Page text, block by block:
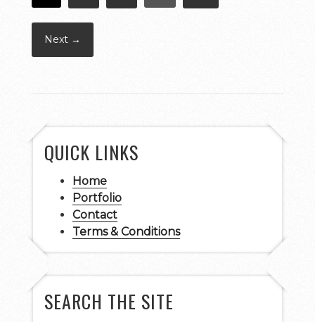
Next →
QUICK LINKS
Home
Portfolio
Contact
Terms & Conditions
SEARCH THE SITE